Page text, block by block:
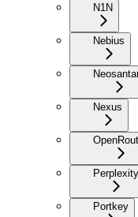
N1N
Nebius
Nexus
Perplexity
Portkey